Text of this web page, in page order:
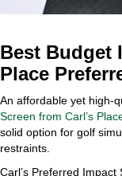
Best Budget
Place
An affordable yet high-
Screen from Carl’s
solid option for golf
restraints.
Carl’s Preferred